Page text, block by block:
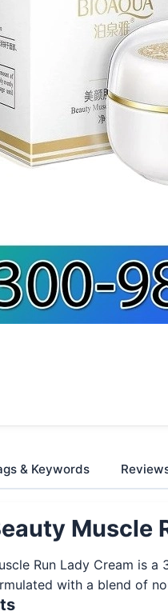
& Keywords
Muscle
Run Lady Cream is
with a blend of